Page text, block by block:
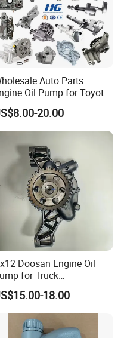
from 2006,sell to North
There are total
Auto Parts
Oil Pump for Toyota
Mitsubishi Nissan Isuzu
Opel Peugeot
VW Ford Chevrolet
20.00
Doosan Engine Oil
for Truck
/Excavator/Bus/Heavy
Part 400915-
00526
18.00